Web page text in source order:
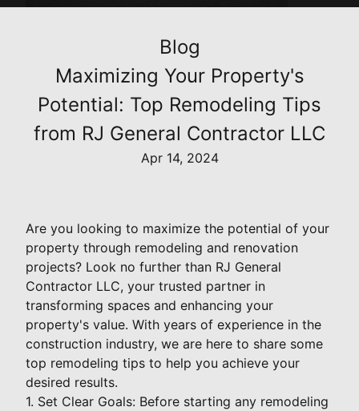
Blog
Maximizing Your Property's
Potential: Top Remodeling Tips
from RJ General Contractor LLC
Apr 14, 2024
Are you looking to maximize the potential of your
property through remodeling and renovation
projects? Look no further than RJ General
Contractor LLC, your trusted partner in
transforming spaces and enhancing your
property's value. With years of experience in the
construction industry, we are here to share some
top remodeling tips to help you achieve your
desired results.
1. Set Clear Goals: Before starting any remodeling